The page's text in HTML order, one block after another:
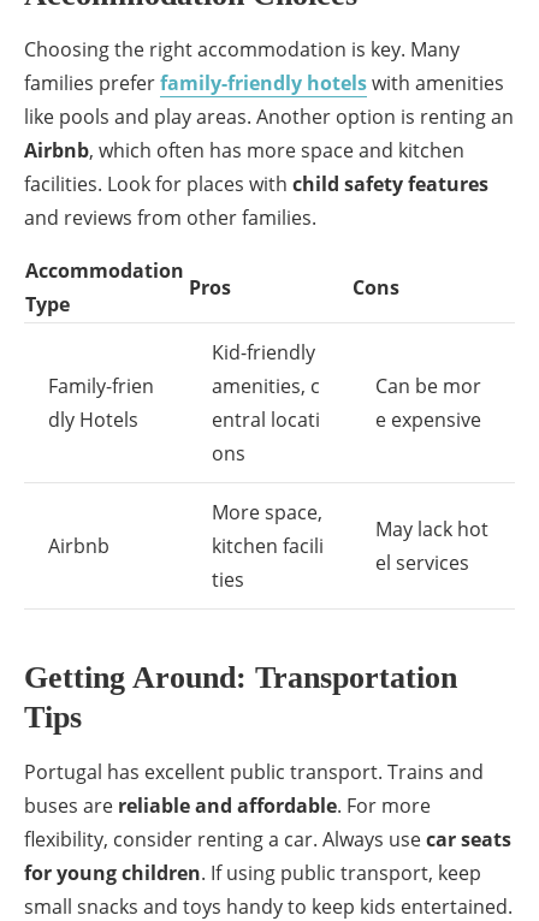
Choosing the right accommodation is key. Many
families preferfamily-friendly hotelswith amenities
like pools and play areas. Another option is renting an
Airbnb, which often has more space and kitchen
facilities. Look for places with child safety features
and reviews from other families.
Accommodation
Type
Pros Cons
Family-frien
dly Hotels
Kid-friendly
amenities, c
entral locati
ons
Can be mor
e expensive
Airbnb
More space,
kitchen facili
ties
May lack hot
el services
Getting Around: Transportation
Tips
Portugal has excellent public transport. Trains and
buses are reliable and affordable. For more
flexibility, consider renting a car. Always usecar seats
for young children. If using public transport, keep
small snacks and toys handy to keep kids entertained.